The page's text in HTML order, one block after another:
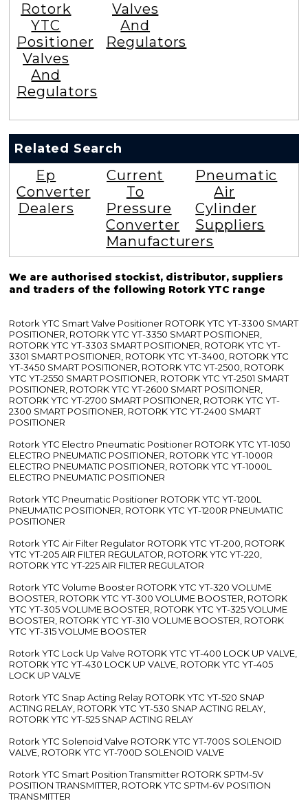
Rotork
YTC
Positioner
Valves
And
Regulators
Valves
And
Regulators
Related Search
Ep
Converter
Dealers
Current
To
Pressure
Converter
Manufacturers
Pneumatic
Air
Cylinder
Suppliers
We are authorised stockist, distributor, suppliers
and traders of the following Rotork YTC range
Rotork YTC Smart Valve Positioner ROTORK YTC YT-3300 SMART
POSITIONER, ROTORK YTC YT-3350 SMART POSITIONER,
ROTORK YTC YT-3303 SMART POSITIONER, ROTORK YTC YT-
3301 SMART POSITIONER, ROTORK YTC YT-3400, ROTORK YTC
YT-3450 SMART POSITIONER, ROTORK YTC YT-2500, ROTORK
YTC YT-2550 SMART POSITIONER, ROTORK YTC YT-2501 SMART
POSITIONER, ROTORK YTC YT-2600 SMART POSITIONER,
ROTORK YTC YT-2700 SMART POSITIONER, ROTORK YTC YT-
2300 SMART POSITIONER, ROTORK YTC YT-2400 SMART
POSITIONER
Rotork YTC Electro Pneumatic Positioner ROTORK YTC YT-1050
ELECTRO PNEUMATIC POSITIONER, ROTORK YTC YT-1000R
ELECTRO PNEUMATIC POSITIONER, ROTORK YTC YT-1000L
ELECTRO PNEUMATIC POSITIONER
Rotork YTC Pneumatic Positioner ROTORK YTC YT-1200L
PNEUMATIC POSITIONER, ROTORK YTC YT-1200R PNEUMATIC
POSITIONER
Rotork YTC Air Filter Regulator ROTORK YTC YT-200, ROTORK
YTC YT-205 AIR FILTER REGULATOR, ROTORK YTC YT-220,
ROTORK YTC YT-225 AIR FILTER REGULATOR
Rotork YTC Volume Booster ROTORK YTC YT-320 VOLUME
BOOSTER, ROTORK YTC YT-300 VOLUME BOOSTER, ROTORK
YTC YT-305 VOLUME BOOSTER, ROTORK YTC YT-325 VOLUME
BOOSTER, ROTORK YTC YT-310 VOLUME BOOSTER, ROTORK
YTC YT-315 VOLUME BOOSTER
Rotork YTC Lock Up Valve ROTORK YTC YT-400 LOCK UP VALVE,
ROTORK YTC YT-430 LOCK UP VALVE, ROTORK YTC YT-405
LOCK UP VALVE
Rotork YTC Snap Acting Relay ROTORK YTC YT-520 SNAP
ACTING RELAY, ROTORK YTC YT-530 SNAP ACTING RELAY,
ROTORK YTC YT-525 SNAP ACTING RELAY
Rotork YTC Solenoid Valve ROTORK YTC YT-700S SOLENOID
VALVE, ROTORK YTC YT-700D SOLENOID VALVE
Rotork YTC Smart Position Transmitter ROTORK SPTM-5V
POSITION TRANSMITTER, ROTORK YTC SPTM-6V POSITION
TRANSMITTER